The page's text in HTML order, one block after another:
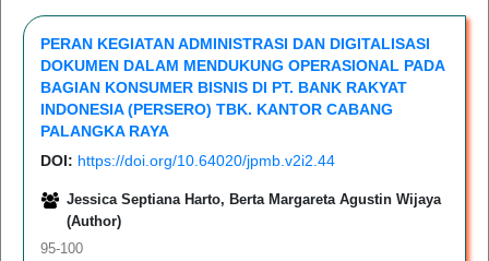
PERAN KEGIATAN ADMINISTRASI DAN DIGITALISASI
DOKUMEN DALAM MENDUKUNG OPERASIONAL PADA
BAGIAN KONSUMER BISNIS DI PT. BANK RAKYAT
INDONESIA (PERSERO) TBK. KANTOR CABANG
PALANGKA RAYA
DOI: https://doi.org/10.64020/jpmb.v2i2.44
Jessica Septiana Harto, Berta Margareta Agustin Wijaya
(Author)
95-100